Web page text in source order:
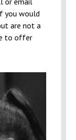
you would
are not a
to offer